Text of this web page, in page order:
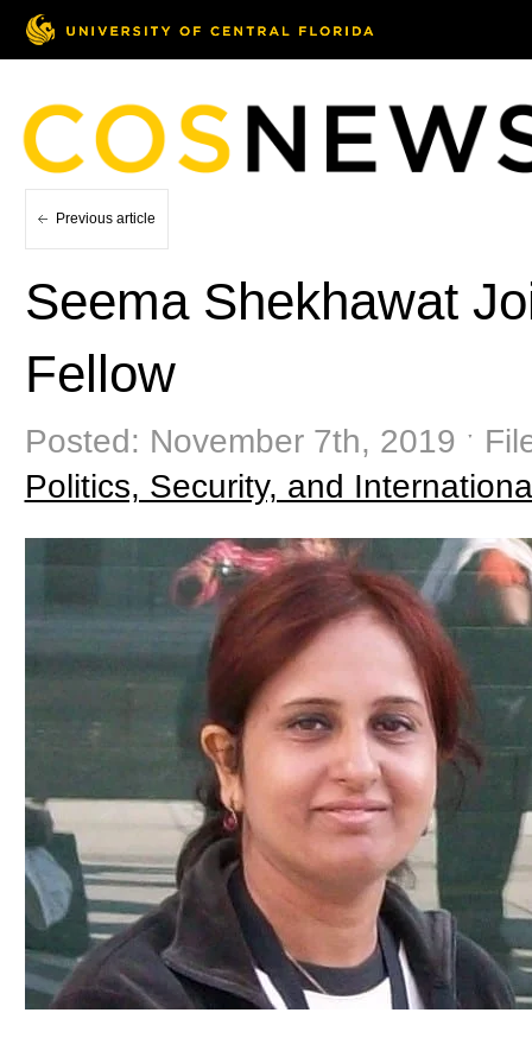
Previous article
Seema Shekhawat
Fellow
Posted: November 7th, 2019 ˑ
Politics, Security, and